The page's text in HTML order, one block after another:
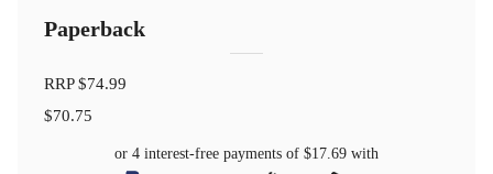
Paperback
RRP$74.99
$70.75
or 4 interest-free payments of $17.69 with